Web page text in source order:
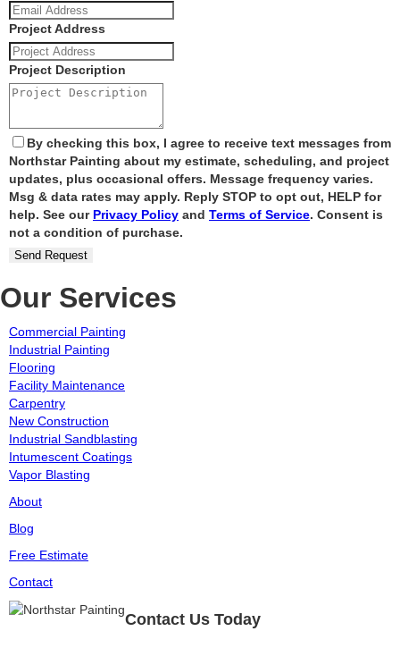
Project Address
Project Description
By checking this box, I agree to receive text messages from
Northstar Painting about my estimate, scheduling, and project
updates, plus occasional offers. Message frequency varies.
Msg & data rates may apply. Reply STOP to opt out, HELP for
help. See our Privacy Policy and Terms of Service. Consent is
not a condition of purchase.
Send Request
Our Services
Commercial Painting
Industrial Painting
Flooring
Facility Maintenance
Carpentry
New Construction
Industrial Sandblasting
Intumescent Coatings
Vapor Blasting
About
Blog
Free Estimate
Contact
Contact Us Today